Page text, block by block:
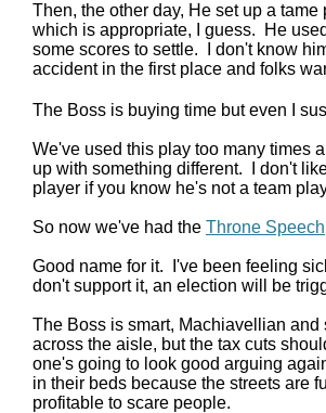
Then, the other day, He set up a
which is appropriate, I guess. He
some scores to settle. I don't know
accident in the first place and folks
The Boss is buying time but even I
We've used this play too many times
up with something different. I don't
player if you know he's not a team
So now we've had the Throne Speech
Good name for it. I've been feeling
don't support it, an election will be
The Boss is smart, Machiavellian
across the aisle, but the tax cuts
one's going to look good arguing
in their beds because the streets are
profitable to scare people.